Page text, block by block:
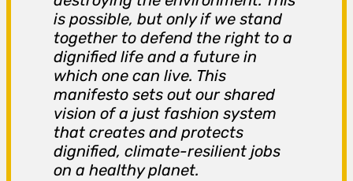
is possible, but only if we stand
together to defend the right to a
dignified life and a future in
which one can live. This
manifesto sets out our shared
vision of a just fashion system
that creates and protects
dignified, climate-resilient jobs
on a healthy planet.